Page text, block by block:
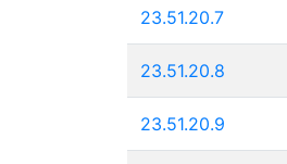
23.51.20.7
23.51.20.8
23.51.20.9